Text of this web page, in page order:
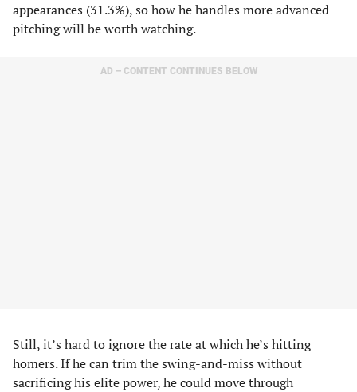
appearances (31.3%), so how he handles more advanced
pitching will be worth watching.
AD – CONTENT CONTINUES BELOW
Still, it’s hard to ignore the rate at which he’s hitting
homers. If he can trim the swing-and-miss without
sacrificing his elite power, he could move through